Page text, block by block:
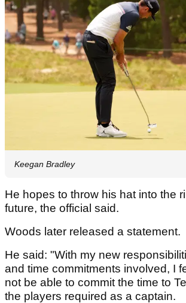
Keegan Bradley
He hopes to throw his hat into the
future, the official said.
Woods later released a statement.
He said: "With my new
and time commitments involved, I
not be able to commit the time to
the players required as a captain.